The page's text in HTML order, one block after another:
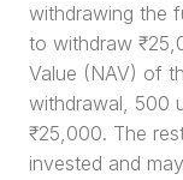
withdrawing the
to withdraw
Value (NAV) of
withdrawal, 500
₹25,000. The
invested and